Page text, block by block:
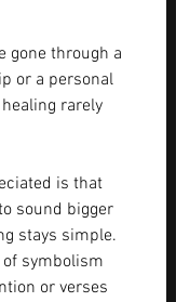
gone through a
or a personal
rarely
is that
sound bigger
stays simple.
symbolism
or verses